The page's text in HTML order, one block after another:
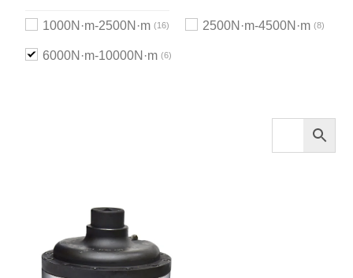
1000N·m-2500N·m 16 2500N·m-4500N·m 8
6000N·m-10000N·m 6